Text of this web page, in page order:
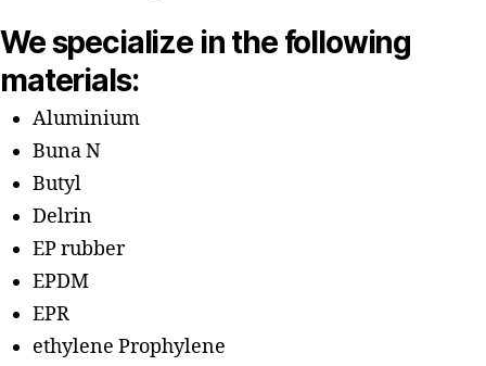
We specialize in the following
materials:
Aluminium
Buna N
Butyl
Delrin
EP rubber
EPDM
EPR
ethylene Prophylene